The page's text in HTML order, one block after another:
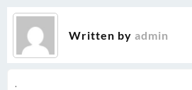
.
Written by admin